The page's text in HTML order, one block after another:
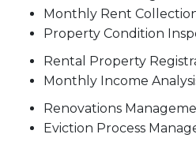
Monthly Rent
Property Condition
Rental Property
Monthly Income
Renovations
Eviction Process